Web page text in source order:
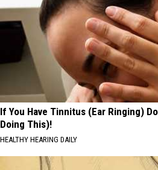
If You Have Tinnitus (Ear Ringing)
Doing This)!
HEALTHY HEARING DAILY